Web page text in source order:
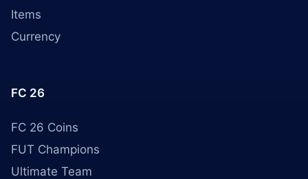
Items
Currency
FC 26
FC 26 Coins
FUT Champions
Ultimate Team